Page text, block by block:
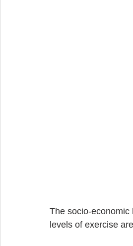
The socio-
levels of exercise